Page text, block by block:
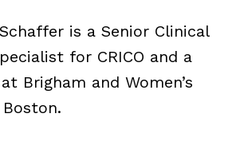
is a Senior Clinical
for CRICO and a
Brigham and Women’s